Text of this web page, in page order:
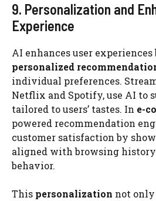
9. Personalization and
Experience
AI enhances user
personalized
individual preferences.
Netflix and Spotify, use AI to
tailored to users’ tastes. In e-
powered recommendation
customer satisfaction by
aligned with browsing history
behavior.
This personalization not